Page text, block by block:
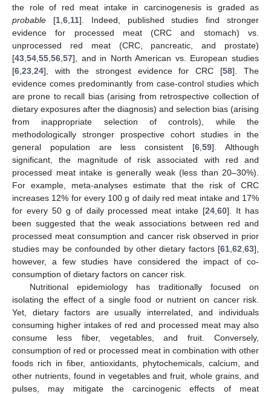
the role of red meat intake in carcinogenesis is graded as
probable [1, 6, 11]. Indeed, published studies find stronger
evidence for processed meat (CRC and stomach) vs.
unprocessed red meat (CRC, pancreatic, and prostate)
[43 54 55 56 57], and in North American vs. European studies
[6 23 24], with the strongest evidence for CRC [58]. The
evidence comes predominantly from case-control studies which
are prone to recall bias (arising from retrospective collection of
dietary exposures after the diagnosis) and selection bias (arising
from inappropriate selection of controls), while the
methodologically stronger prospective cohort studies in the
general population are less consistent [6 ,59]. Although
significant, the magnitude of risk associated with red and
processed meat intake is generally weak (less than 20–30%).
For example, meta-analyses estimate that the risk of CRC
increases 12% for every 100 g of daily red meat intake and 17%
for every 50 g of daily processed meat intake [24 ,60]. It has
been suggested that the weak associations between red and
processed meat consumption and cancer risk observed in prior
studies may be confounded by other dietary factors [61 62 63],
however, a few studies have considered the impact of co-
consumption of dietary factors on cancer risk.
Nutritional epidemiology has traditionally focused on
isolating the effect of a single food or nutrient on cancer risk.
Yet, dietary factors are usually interrelated, and individuals
consuming higher intakes of red and processed meat may also
consume less fiber, vegetables, and fruit. Conversely,
consumption of red or processed meat in combination with other
foods rich in fiber, antioxidants, phytochemicals, calcium, and
other nutrients, found in vegetables and fruit, whole grains, and
pulses, may mitigate the carcinogenic effects of meat